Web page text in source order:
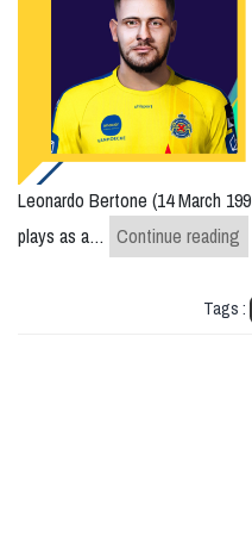
Leonardo Bertone (14 March
plays as a… Continue reading
Tags :